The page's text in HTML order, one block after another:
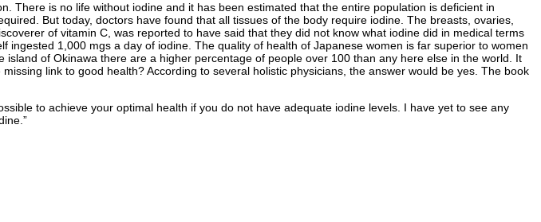
There is no life without iodine and it has been estimated that the entire population is deficient in
But today, doctors have found that all tissues of the body require iodine. The breasts, ovaries,
of vitamin C, was reported to have said that they did not know what iodine did in medical terms
1,000 mgs a day of iodine. The quality of health of Japanese women is far superior to women
of Okinawa there are a higher percentage of people over 100 than any here else in the world. It
link to good health? According to several holistic physicians, the answer would be yes. The book
to achieve your optimal health if you do not have adequate iodine levels. I have yet to see any